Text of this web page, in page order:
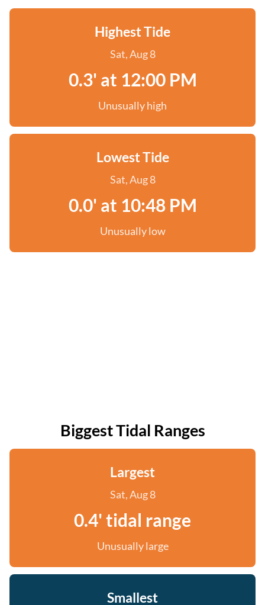
Highest Tide
Sat, Aug 8
0.3' at 12:00 PM
Unusually high
Lowest Tide
Sat, Aug 8
0.0' at 10:48 PM
Unusually low
Biggest Tidal Ranges
Largest
Sat, Aug 8
0.4' tidal range
Unusually large
Smallest